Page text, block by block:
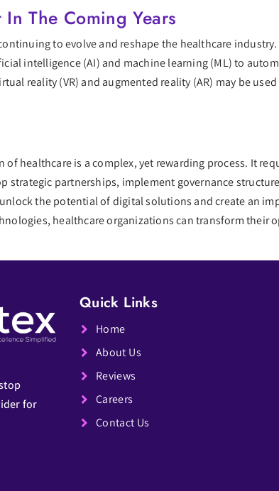
The Coming Years
to evolve and reshape the healthcare
intelligence (AI) and machine learning (ML) to
reality (VR) and augmented reality (AR) may be
healthcare is a complex, yet rewarding process. It
strategic partnerships, implement governance
the potential of digital solutions and create an
healthcare organizations can transform
for
Quick Links
Home
About Us
Reviews
Careers
Contact Us